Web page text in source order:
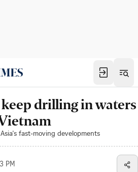
drilling in waters
fast-moving developments
PM